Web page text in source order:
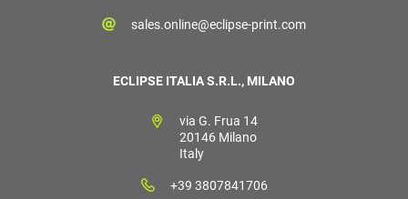
sales.online@eclipse-print.com
ECLIPSE ITALIA S.R.L., MILANO
via G. Frua 14
20146 Milano
Italy
+39 3807841706